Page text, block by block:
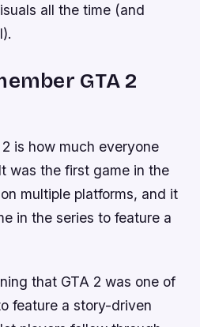
all the time (and
GTA 2
is how much everyone
was the first game in the
multiple platforms, and it
in the series to feature a
that GTA 2 was one of
feature a story-driven